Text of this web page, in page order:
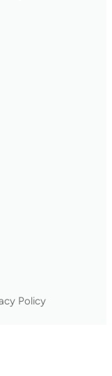
Policy